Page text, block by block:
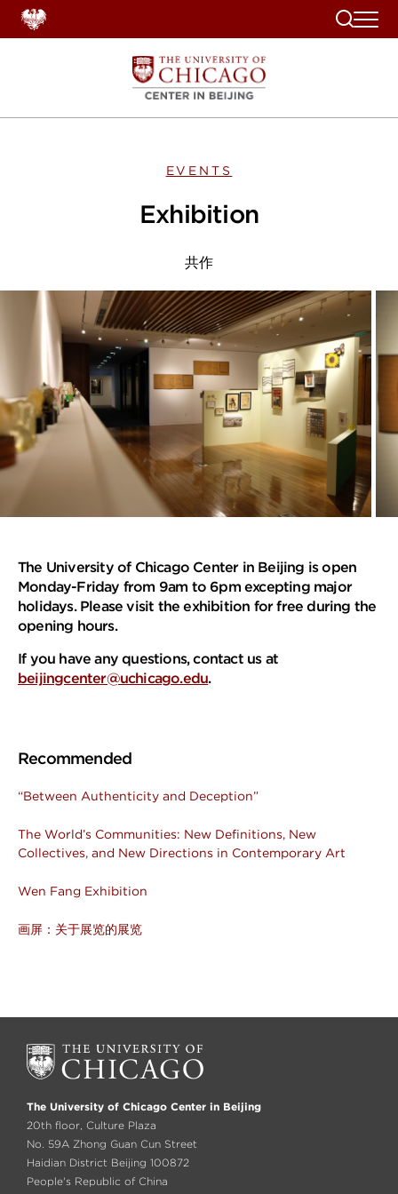
Search
EVENTS
Exhibition
共作
Recommended
“Between Authenticity and Deception”
The World’s Communities: New Definitions, New
Collectives, and New Directions in Contemporary Art
Wen Fang Exhibition
画屏：关于展览的展览
The University of Chicago Center in Beijing is open
Monday-Friday from 9am to 6pm excepting major
holidays. Please visit the exhibition for free during the
opening hours.
If you have any questions, contact us at
beijingcenter@uchicago.edu.
The University of Chicago Center in Beijing
20th floor, Culture Plaza
No. 59A Zhong Guan Cun Street
Haidian District Beijing 100872
People's Republic of China